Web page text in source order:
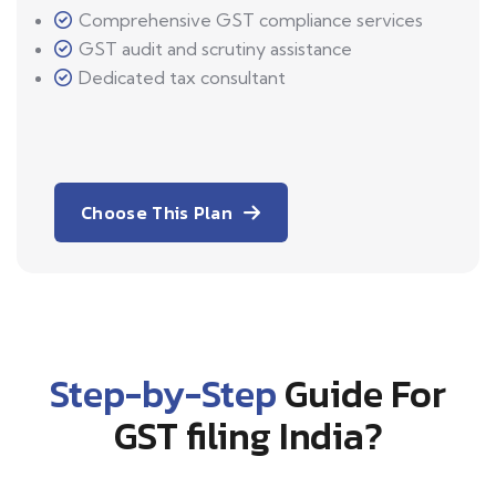
Comprehensive GST compliance services
GST audit and scrutiny assistance
Dedicated tax consultant
Choose This Plan
Step-by-StepGuide For
GST filing India?